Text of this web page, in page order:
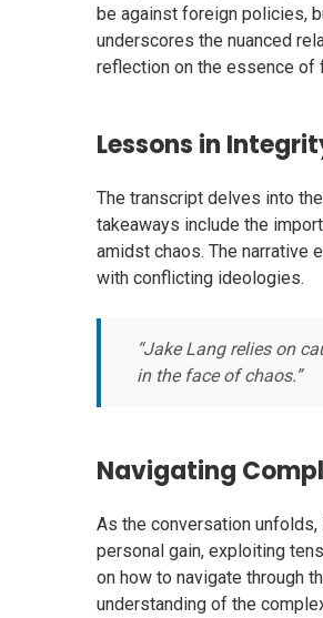
be against foreign policies,
underscores the nuanced
reflection on the essence of
Lessons in
The transcript delves into
takeaways include the
amidst chaos. The narrative
with conflicting ideologies.
“Jake Lang relies on
in the face of chaos.”
Navigating
As the conversation
personal gain, exploiting
on how to navigate through
understanding of the